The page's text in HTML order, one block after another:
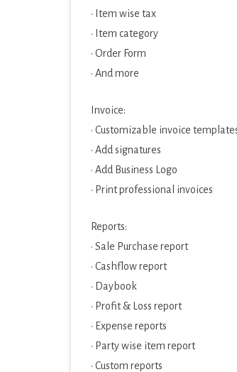
· Item wise tax
· Item category
· Order Form
· And more
Invoice:
· Customizable invoice
· Add signatures
· Add Business Logo
· Print professional invoices
Reports:
· Sale Purchase report
· Cashflow report
· Daybook
· Profit & Loss report
· Expense reports
· Party wise item report
· Custom reports